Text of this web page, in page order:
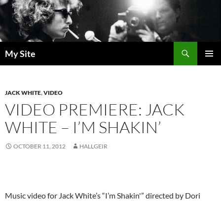
Skip
to
content
My Site
JACK WHITE,VIDEO
VIDEO PREMIERE: JACK
WHITE – I’M SHAKIN’
OCTOBER 11, 2012 HALLGEIR
Music video for Jack White’s “I’m Shakin'” directed by Dori